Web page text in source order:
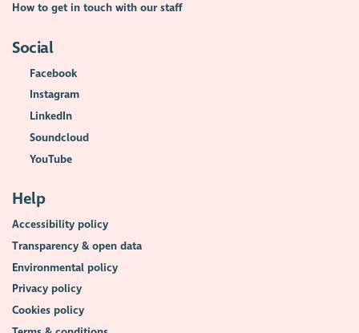
How to get in touch with our staff
Social
Facebook
Instagram
LinkedIn
Soundcloud
YouTube
Help
Accessibility policy
Transparency & open data
Environmental policy
Privacy policy
Cookies policy